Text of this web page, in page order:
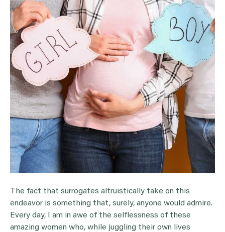
The fact that surrogates altruistically take on this
endeavor is something that, surely, anyone would admire.
Every day, I am in awe of the selflessness of these
amazing women who, while juggling their own lives